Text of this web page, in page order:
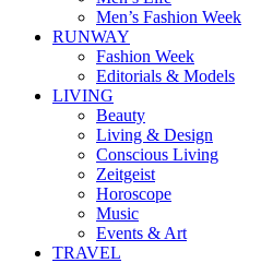
Men’s Fashion Week
RUNWAY
Fashion Week
Editorials & Models
LIVING
Beauty
Living & Design
Conscious Living
Zeitgeist
Horoscope
Music
Events & Art
TRAVEL